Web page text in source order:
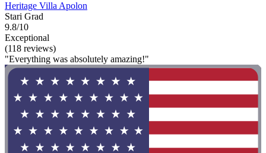
Heritage Villa Apolon
Stari Grad
9.8/10
Exceptional
(118 reviews)
"Everything was absolutely amazing!"